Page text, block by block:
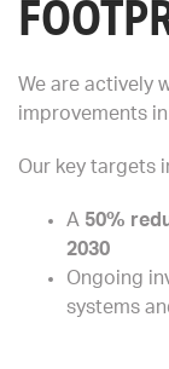
We are actively
improvements
Our key targets
A 50%
2030
Ongoing
systems